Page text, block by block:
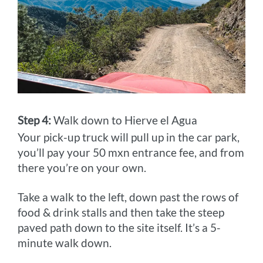
Step 4:Walk down to Hierve el Agua
Your pick-up truck will pull up in the car park,
you’ll pay your 50 mxn entrance fee, and from
there you’re on your own.
Take a walk to the left, down past the rows of
food & drink stalls and then take the steep
paved path down to the site itself. It’s a 5-
minute walk down.